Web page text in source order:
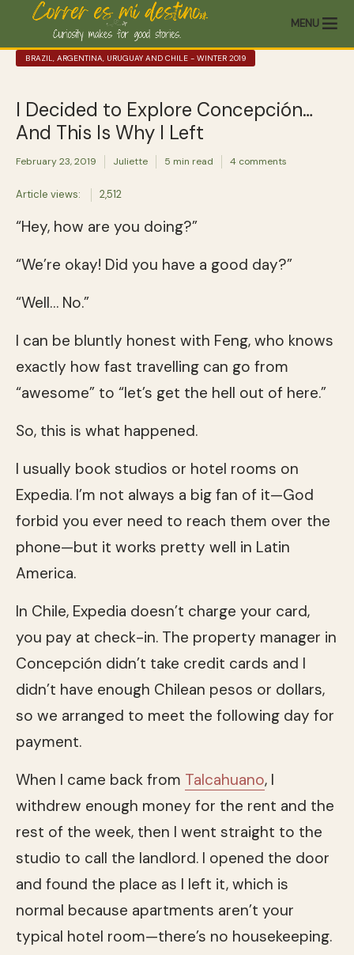
MENU
BRAZIL, ARGENTINA, URUGUAY AND CHILE - WINTER 2019
I Decided to Explore Concepción…
And This Is Why I Left
February 23, 2019 Juliette 5 min read 4 comments
Article views: 2,512
“Hey, how are you doing?”
“We’re okay! Did you have a good day?”
“Well… No.”
I can be bluntly honest with Feng, who knows
exactly how fast travelling can go from
“awesome” to “let’s get the hell out of here.”
So, this is what happened.
I usually book studios or hotel rooms on
Expedia. I’m not always a big fan of it—God
forbid you ever need to reach them over the
phone—but it works pretty well in Latin
America.
In Chile, Expedia doesn’t charge your card,
you pay at check-in. The property manager in
Concepción didn’t take credit cards and I
didn’t have enough Chilean pesos or dollars,
so we arranged to meet the following day for
payment.
When I came back from Talcahuano, I
withdrew enough money for the rent and the
rest of the week, then I went straight to the
studio to call the landlord. I opened the door
and found the place as I left it, which is
normal because apartments aren’t your
typical hotel room—there’s no housekeeping.